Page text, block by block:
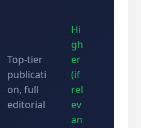
Top-tier
publicati
on, full
editorial
Hi
gh
er
(if
rel
ev
an